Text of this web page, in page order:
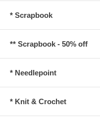
* Scrapbook
** Scrapbook - 50% off
* Needlepoint
* Knit & Crochet